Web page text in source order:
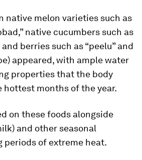
native melon varieties such as
native cucumbers such as
berries such as “peelu” and
appeared, with ample water
properties that the body
hottest months of the year.
on these foods alongside
and other seasonal
periods of extreme heat.